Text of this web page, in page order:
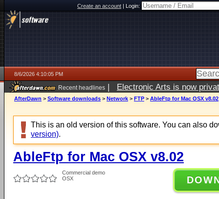
Create an account|Login:
8/6/2026 4:10:05 PM
Recent headlines | Electronic Arts is now
AfterDawn > Software downloads > Network > FTP > AbleFtp for Mac OSX v8.02
This is an old version of this software. You can also
version).
AbleFtp for Mac OSX v8.02
Commercial demo
OSX